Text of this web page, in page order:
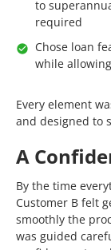
to
required
Chose loan
while
Every element
and designed to
A
By the time
Customer B felt
smoothly the
was guided